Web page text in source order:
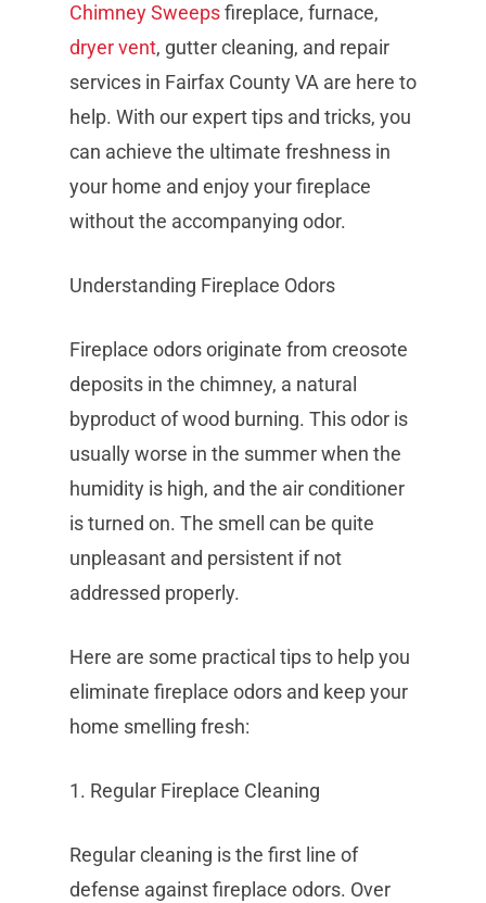
Chimney Sweepsfireplace, furnace,
dryer vent, gutter cleaning, and repair
services in Fairfax County VA are here to
help. With our expert tips and tricks, you
can achieve the ultimate freshness in
your home and enjoy your fireplace
without the accompanying odor.
Understanding Fireplace Odors
Fireplace odors originate from creosote
deposits in the chimney, a natural
byproduct of wood burning. This odor is
usually worse in the summer when the
humidity is high, and the air conditioner
is turned on. The smell can be quite
unpleasant and persistent if not
addressed properly.
Here are some practical tips to help you
eliminate fireplace odors and keep your
home smelling fresh:
1. Regular Fireplace Cleaning
Regular cleaning is the first line of
defense against fireplace odors. Over